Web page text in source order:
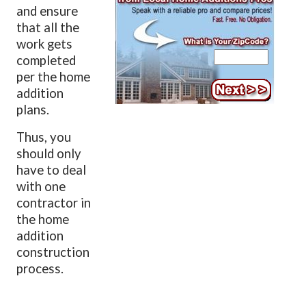
and ensure
that all the
work gets
completed
per the home
addition
plans.
Thus, you
should only
have to deal
with one
contractor in
the home
addition
construction
process.